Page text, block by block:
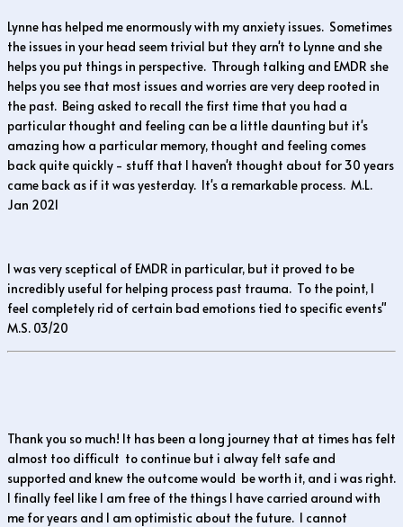
Lynne has helped me enormously with my anxiety issues. Sometimes
the issues in your head seem trivial but they arn't to Lynne and she
helps you put things in perspective. Through talking and EMDR she
helps you see that most issues and worries are very deep rooted in
the past. Being asked to recall the first time that you had a
particular thought and feeling can be a little daunting but it's
amazing how a particular memory, thought and feeling comes
back quite quickly - stuff that I haven't thought about for 30 years
came back as if it was yesterday. It's a remarkable process. M.L.
Jan 2021
I was very sceptical of EMDR in particular, but it proved to be
incredibly useful for helping process past trauma. To the point, I
feel completely rid of certain bad emotions tied to specific events"
M.S. 03/20
Thank you so much! It has been a long journey that at times has felt
almost too difficult to continue but i alway felt safe and
supported and knew the outcome would be worth it, and i was right.
I finally feel like I am free of the things I have carried around with
me for years and I am optimistic about the future. I cannot